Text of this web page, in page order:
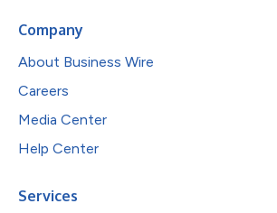
Company
About Business Wire
Careers
Media Center
Help Center
Services